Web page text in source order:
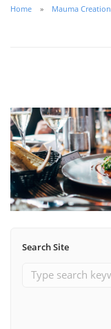
Home Mauma
Search Site